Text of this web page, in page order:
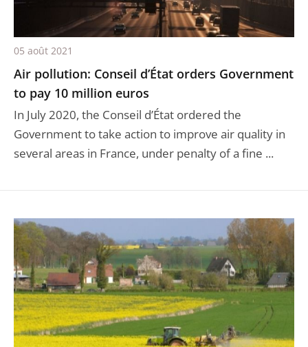
Air pollution: Conseil d’État orders Government
to pay 10 million euros
In July 2020, the Conseil d’État ordered the
Government to take action to improve air quality in
several areas in France, under penalty of a fine ...
05 août 2021